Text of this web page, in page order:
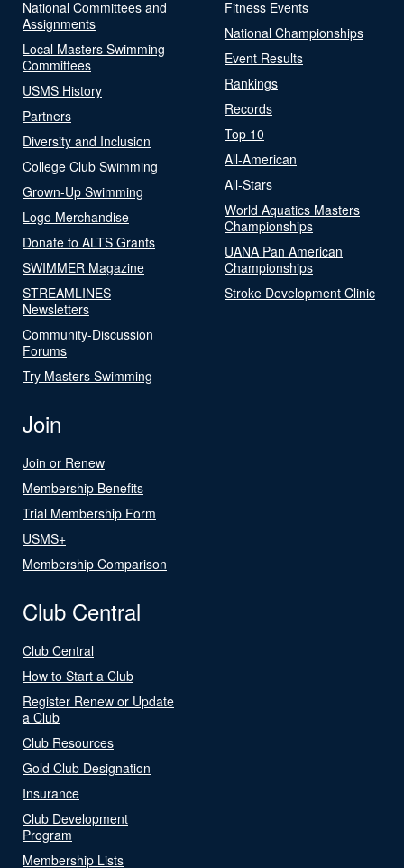
National Committees and
Assignments
Local Masters Swimming
Committees
USMS History
Partners
Diversity and Inclusion
College Club Swimming
Grown-Up Swimming
Logo Merchandise
Donate to ALTS Grants
SWIMMER Magazine
STREAMLINES
Newsletters
Community-Discussion
Forums
Try Masters Swimming
Fitness Events
National Championships
Event Results
Rankings
Records
Top 10
All-American
All-Stars
World Aquatics Masters
Championships
UANA Pan American
Championships
Stroke Development Clinic
Join
Join or Renew
Membership Benefits
Trial Membership Form
USMS+
Membership Comparison
Club Central
Club Central
How to Start a Club
Register Renew or Update
a Club
Club Resources
Gold Club Designation
Insurance
Club Development
Program
Membership Lists